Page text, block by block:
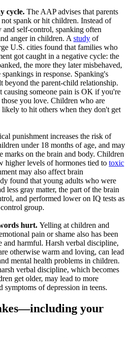
cycle. The AAP advises that parents
spank or hit children. Instead of
and self-control, spanking often
anger in children. Astudy of
U.S. cities found that families who
got caught in a negative cycle: the
the more they later misbehaved,
in response. Spanking's
beyond the parent-child relationship.
causing someone pain is OK if you're
you love. Children who are
likely to hit others when they don't get
punishment increases the risk of
under 18 months of age, and may
marks on the brain and body. Children
higher levels of hormones tied to toxic
may also affect brain
found that young adults who were
less gray matter, the part of the brain
and performed lower on IQ tests as
group.
hurt. Yelling at children and
pain or shame also has been
and harmful. Harsh verbal discipline,
otherwise warm and loving, can lead
mental health problems in children.
verbal discipline, which becomes
get older, may lead to more
symptoms of depression in teens.
your